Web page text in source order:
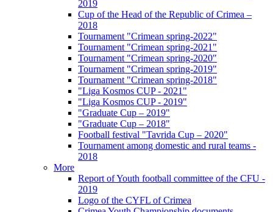
2019
Cup of the Head of the Republic of Crimea –
2018
Tournament "Crimean spring-2022"
Tournament "Crimean spring-2021"
Tournament "Crimean spring-2020"
Tournament "Crimean spring-2019"
Tournament "Crimean spring-2018"
"Liga Kosmos CUP - 2021"
"Liga Kosmos CUP - 2019"
"Graduate Cup – 2019"
"Graduate Cup – 2018"
Football festival "Tavrida Cup – 2020"
Tournament among domestic and rural teams -
2018
More
Report of Youth football committee of the CFU -
2019
Logo of the CYFL of Crimea